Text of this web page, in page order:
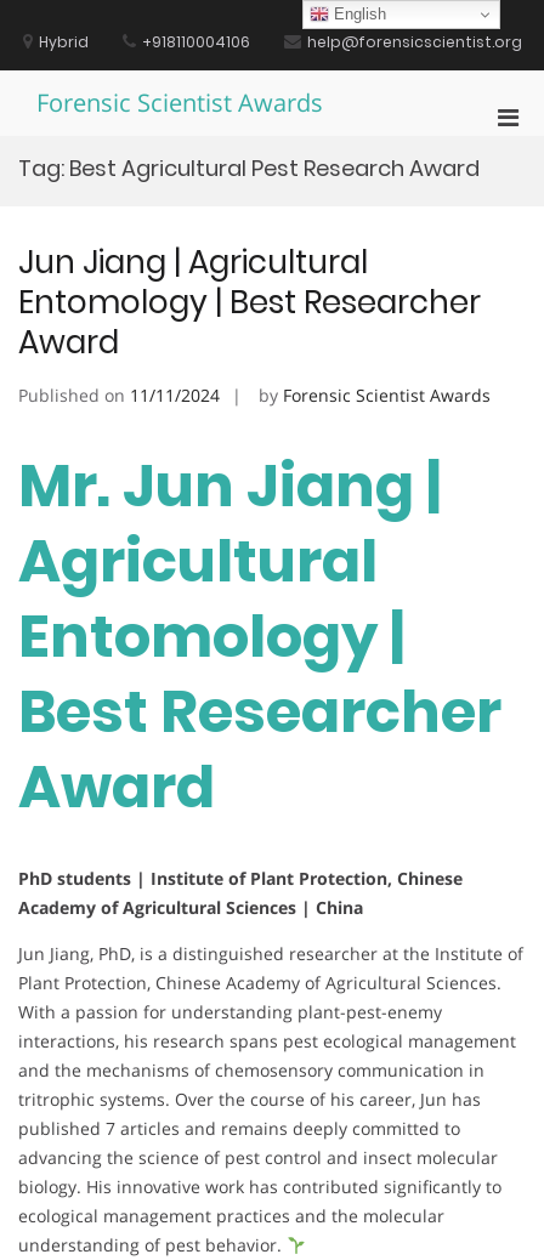
contentHybrid +918110004106 help@forensicscientist.org
Forensic Scientist Awards
Tag: Best Agricultural Pest Research Award
Jun Jiang | Agricultural
Entomology | Best Researcher
Award
Published on 11/11/2024 by Forensic Scientist Awards
Mr. Jun Jiang |
Agricultural
Entomology |
Best Researcher
Award
PhD students | Institute of Plant Protection, Chinese
Academy of Agricultural Sciences | China
Jun Jiang, PhD, is a distinguished researcher at the Institute of
Plant Protection, Chinese Academy of Agricultural Sciences.
With a passion for understanding plant-pest-enemy
interactions, his research spans pest ecological management
and the mechanisms of chemosensory communication in
tritrophic systems. Over the course of his career, Jun has
published 7 articles and remains deeply committed to
advancing the science of pest control and insect molecular
biology. His innovative work has contributed significantly to
ecological management practices and the molecular
understanding of pest behavior.
English